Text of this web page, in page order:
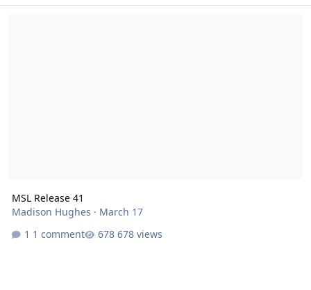
MSL Release 41
Madison Hughes · March 17
1 comment
678 views